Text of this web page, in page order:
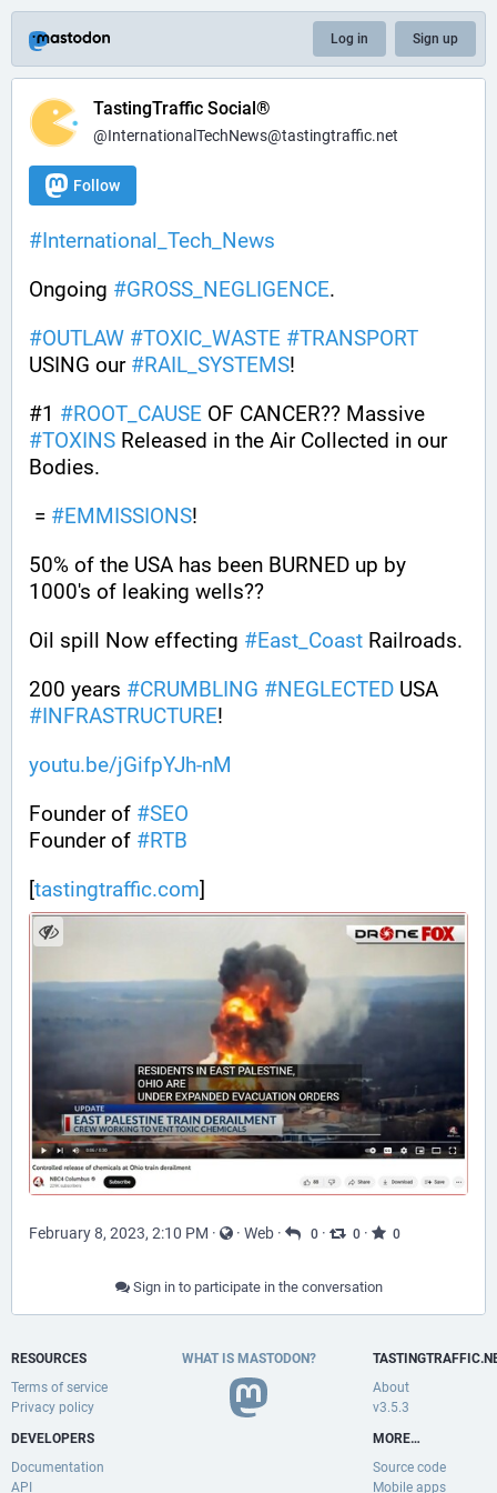
Log in Sign up
TastingTraffic Social®
@InternationalTechNews@tastingtraffic.net
Follow
#International_Tech_News
Ongoing #GROSS_NEGLIGENCE.
#OUTLAW #TOXIC_WASTE #TRANSPORT
USING our #RAIL_SYSTEMS!
#1 #ROOT_CAUSE
#TOXINS Released in the Air Collected in our
Bodies.
= #EMMISSIONS!
50% of the USA has been BURNED up by
1000's of leaking wells??
Oil spill Now effecting #East_Coast Railroads.
200 years #CRUMBLING #NEGLECTED
#INFRASTRUCTURE!
youtu.be/jGifpYJh-nM
Founder of #SEO
Founder of #RTB
[tastingtraffic.com]
February 8, 2023, 2:10 PM · · Web · 0 · 0 · 0
Sign in to participate in the conversation
RESOURCES
Terms of service
Privacy policy
DEVELOPERS
Documentation
API
WHAT IS MASTODON?
About
v3.5.3
MORE…
Source code
Mobile apps